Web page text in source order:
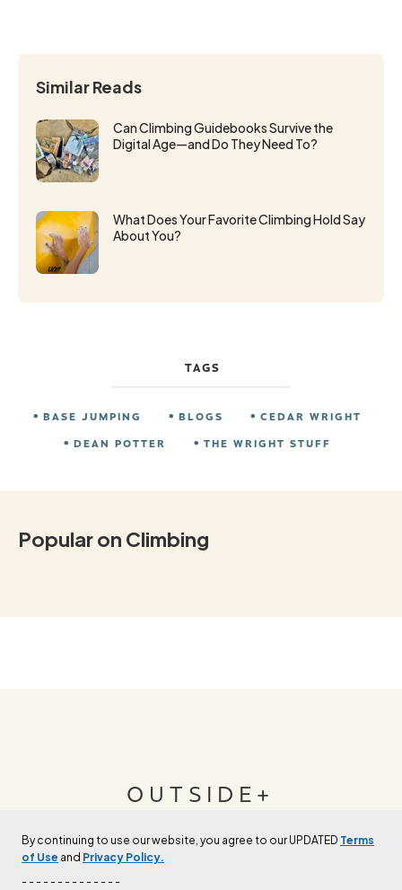
By continuing to use our website, you agree to our UPDATED Terms
of Use and Privacy Policy.
- - - - - - - - - - - - - -
Similar Reads
Can Climbing Guidebooks Survive the
Digital Age—and Do They Need To?
What Does Your Favorite Climbing Hold Say
About You?
TAGS
BASE JUMPING BLOGS
CEDAR WRIGHT
DEAN POTTER
THE WRIGHT STUFF
Popular on Climbing
OUTSIDE+
Join Outside+ to get access to exclusive